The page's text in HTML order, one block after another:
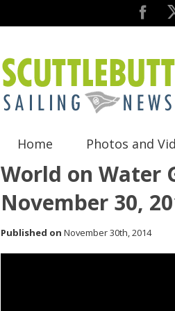
Home Photos and
World on Water
November 30,
Published on November 30th, 2014